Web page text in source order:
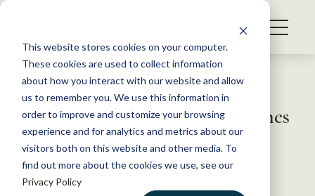
This website stores cookies on your computer.
These cookies are used to collect information
about how you interact with our website and allow
us to remember you. We use this information in
order to improve and customize your browsing
experience and for analytics and metrics about our
visitors both on this website and other media. To
find out more about the cookies we use, see our
Privacy Policy
S
WHAT WE DO
GET INVOLVED
MEMBERSHIP
ABOUT US
Back to Resources
Poor countries top wealthy ones
in conserving large land
mammals